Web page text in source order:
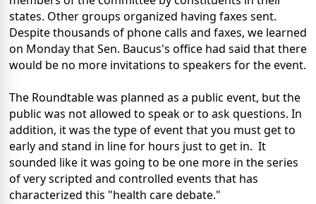
states. Other groups organized having faxes sent.
Despite thousands of phone calls and faxes, we learned
on Monday that Sen. Baucus's office had said that there
would be no more invitations to speakers for the event.
The Roundtable was planned as a public event, but the
public was not allowed to speak or to ask questions. In
addition, it was the type of event that you must get to
early and stand in line for hours just to get in. It
sounded like it was going to be one more in the series
of very scripted and controlled events that has
characterized this "health care debate."